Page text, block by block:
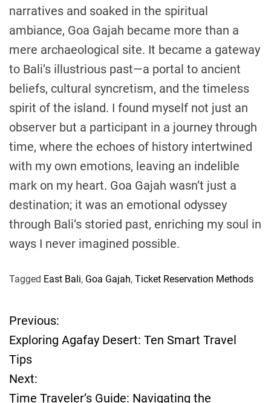
narratives and soaked in the spiritual
ambiance, Goa Gajah became more than a
mere archaeological site. It became a gateway
to Bali’s illustrious past—a portal to ancient
beliefs, cultural syncretism, and the timeless
spirit of the island. I found myself not just an
observer but a participant in a journey through
time, where the echoes of history intertwined
with my own emotions, leaving an indelible
mark on my heart. Goa Gajah wasn’t just a
destination; it was an emotional odyssey
through Bali’s storied past, enriching my soul in
ways I never imagined possible.
Tagged East Bali, Goa Gajah, Ticket Reservation Methods
P
o
s
Previous:
Exploring Agafay Desert: Ten Smart Travel
Tips
Next:
Time Traveler’s Guide: Navigating the